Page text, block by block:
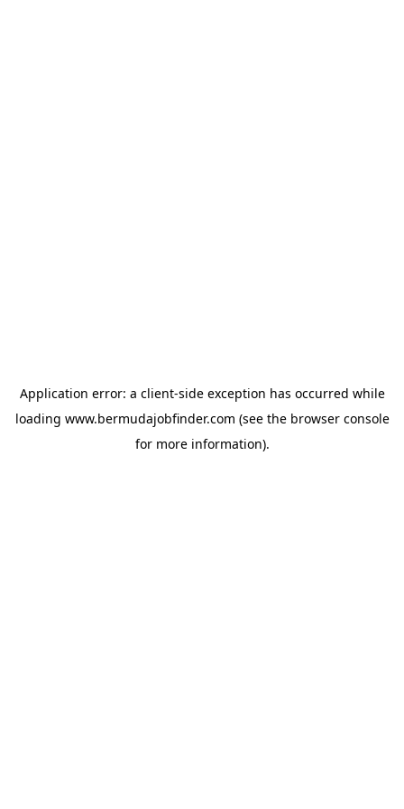
Application error: a client-side exception has occurred while
loading www.bermudajobfinder.com (see the browser console
for more information).